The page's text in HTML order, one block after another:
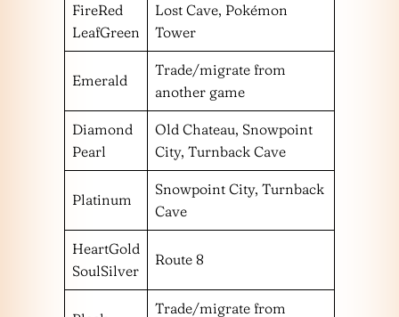
FireRed
LeafGreen
Lost Cave, Pokémon
Tower
Emerald
Trade/migrate from
another game
Diamond
Pearl
Old Chateau, Snowpoint
City, Turnback Cave
Platinum
Snowpoint City, Turnback
Cave
HeartGold
SoulSilver
Route 8
Trade/migrate from